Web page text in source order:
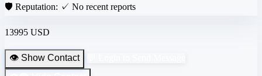
🛡️ Reputation: ✓ No recent reports
13995 USD
👁️ Show Contact